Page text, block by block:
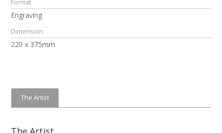
Format
Engraving
Dimension
220 x 375mm
The Artist